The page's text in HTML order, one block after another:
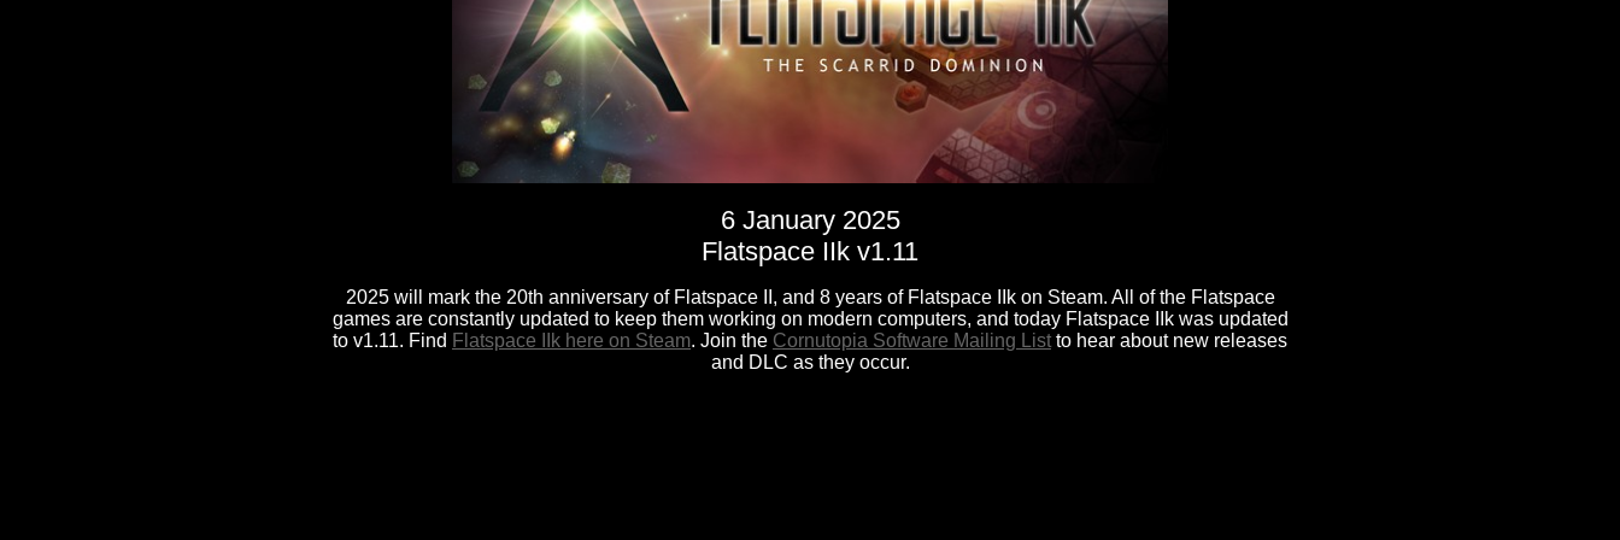
6 January 2025
Flatspace IIk v1.11
2025 will mark the 20th anniversary of Flatspace II, and 8 years of Flatspace IIk on Steam. All of the Flatspace
games are constantly updated to keep them working on modern computers, and today Flatspace IIk was updated
to v1.11. Find Flatspace IIk here on Steam. Join the Cornutopia Software Mailing List to hear about new releases
and DLC as they occur.